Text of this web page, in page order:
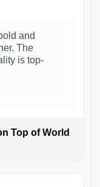
and
The
is top-
Top of World